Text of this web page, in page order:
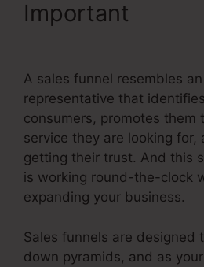
Important
A sales funnel resembles
representative that
consumers, promotes them
service they are looking
getting their trust. And this
is working round-the-clock
expanding your business.
Sales funnels are designed
down pyramids, and as